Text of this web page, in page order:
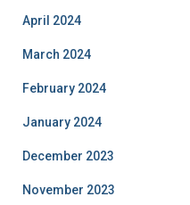
April 2024
March 2024
February 2024
January 2024
December 2023
November 2023